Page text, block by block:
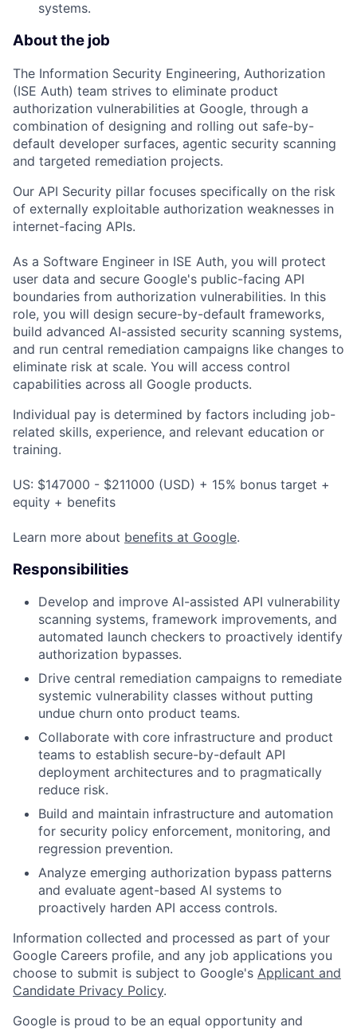
systems.
About the job
The Information Security Engineering, Authorization
(ISE Auth) team strives to eliminate product
authorization vulnerabilities at Google, through a
combination of designing and rolling out safe-by-
default developer surfaces, agentic security scanning
and targeted remediation projects.
Our API Security pillar focuses specifically on the risk
of externally exploitable authorization weaknesses in
internet-facing APIs.
As a Software Engineer in ISE Auth, you will protect
user data and secure Google's public-facing API
boundaries from authorization vulnerabilities. In this
role, you will design secure-by-default frameworks,
build advanced AI-assisted security scanning systems,
and run central remediation campaigns like changes to
eliminate risk at scale. You will access control
capabilities across all Google products.
Individual pay is determined by factors including job-
related skills, experience, and relevant education or
training.
US: $147000 - $211000 (USD) + 15% bonus target +
equity + benefits
Learn more about benefits at Google.
Responsibilities
Develop and improve AI-assisted API vulnerability
scanning systems, framework improvements, and
automated launch checkers to proactively identify
authorization bypasses.
Drive central remediation campaigns to remediate
systemic vulnerability classes without putting
undue churn onto product teams.
Collaborate with core infrastructure and product
teams to establish secure-by-default API
deployment architectures and to pragmatically
reduce risk.
Build and maintain infrastructure and automation
for security policy enforcement, monitoring, and
regression prevention.
Analyze emerging authorization bypass patterns
and evaluate agent-based AI systems to
proactively harden API access controls.
Information collected and processed as part of your
Google Careers profile, and any job applications you
choose to submit is subject to Google's Applicant and
Candidate Privacy Policy.
Google is proud to be an equal opportunity and